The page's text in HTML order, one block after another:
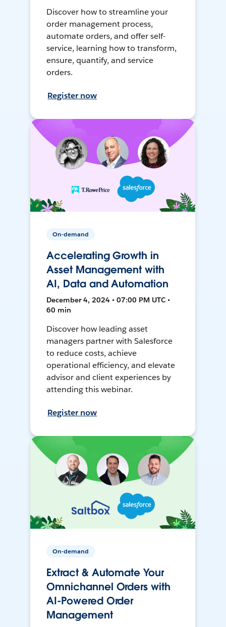
Discover how to streamline your
order management process,
automate orders, and offer self-
service, learning how to transform,
ensure, quantify, and service
orders.
Register now
On-demand
Accelerating Growth in
Asset Management with
AI, Data and Automation
December 4, 2024 • 07:00 PM UTC •
60 min
Discover how leading asset
managers partner with Salesforce
to reduce costs, achieve
operational efficiency, and elevate
advisor and client experiences by
attending this webinar.
Register now
On-demand
Extract & Automate Your
Omnichannel Orders with
AI-Powered Order
Management